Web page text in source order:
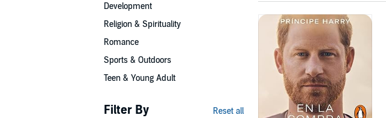
Development
Religion & Spirituality
Romance
Sports & Outdoors
Teen & Young Adult
Filter By Reset all